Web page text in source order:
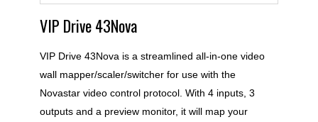
VIP Drive 43Nova
VIP Drive 43Nova is a streamlined all-in-one video
wall mapper/scaler/switcher for use with the
Novastar video control protocol. With 4 inputs, 3
outputs and a preview monitor, it will map your